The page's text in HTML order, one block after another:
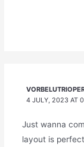
4 JULY, 2023 AT
Just wanna
layout is